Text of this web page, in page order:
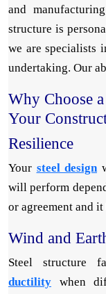
and
structure is
we are specialists
undertaking. Our
Why Choose
Your
Resilience
Your steel design
will perform
or agreement and
Wind and
Steel structure
ductility when